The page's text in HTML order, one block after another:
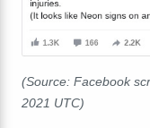
(Source: Facebook
2021 UTC)